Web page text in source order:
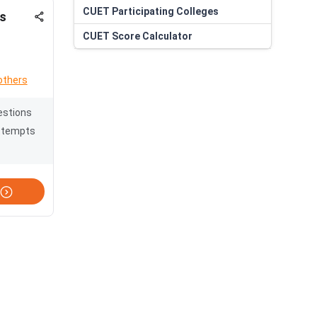
CUET Participating Colleges
CUET Score Calculator